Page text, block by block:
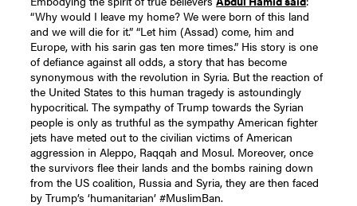
“Why would I leave my home? We were born of this land
and we will die for it.” “Let him (Assad) come, him and
Europe, with his sarin gas ten more times.” His story is one
of defiance against all odds, a story that has become
synonymous with the revolution in Syria. But the reaction of
the United States to this human tragedy is astoundingly
hypocritical. The sympathy of Trump towards the Syrian
people is only as truthful as the sympathy American fighter
jets have meted out to the civilian victims of American
aggression in Aleppo, Raqqah and Mosul. Moreover, once
the survivors flee their lands and the bombs raining down
from the US coalition, Russia and Syria, they are then faced
by Trump’s ‘humanitarian’ #MuslimBan.